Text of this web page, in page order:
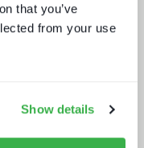
that you’ve
from your use
Show details
and